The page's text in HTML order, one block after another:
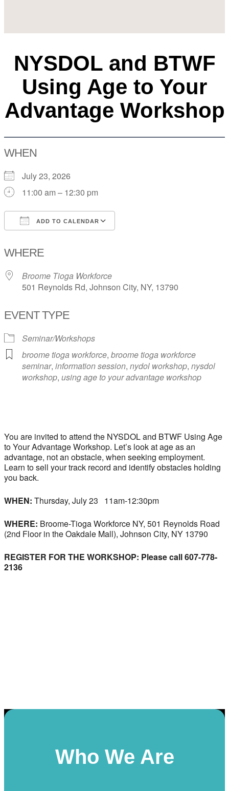
NYSDOL and BTWF
Using Age to Your
Advantage Workshop
WHEN
July 23, 2026
11:00 am – 12:30 pm
ADD TO CALENDAR
WHERE
Broome Tioga Workforce
501 Reynolds Rd, Johnson City, NY, 13790
EVENT TYPE
Seminar/Workshops
broome tioga workforce, broome tioga workforce
seminar, information session, nydol workshop, nysdol
workshop, using age to your advantage workshop
You are invited to attend the NYSDOL and BTWF Using Age
to Your Advantage Workshop. Let’s look at age as an
advantage, not an obstacle, when seeking employment.
Learn to sell your track record and identify obstacles holding
you back.
WHEN: Thursday, July 23 11am-12:30pm
WHERE: Broome-Tioga Workforce NY, 501 Reynolds Road
(2nd Floor in the Oakdale Mall), Johnson City, NY 13790
REGISTER FOR THE WORKSHOP: Please call 607-778-
2136
Who We Are